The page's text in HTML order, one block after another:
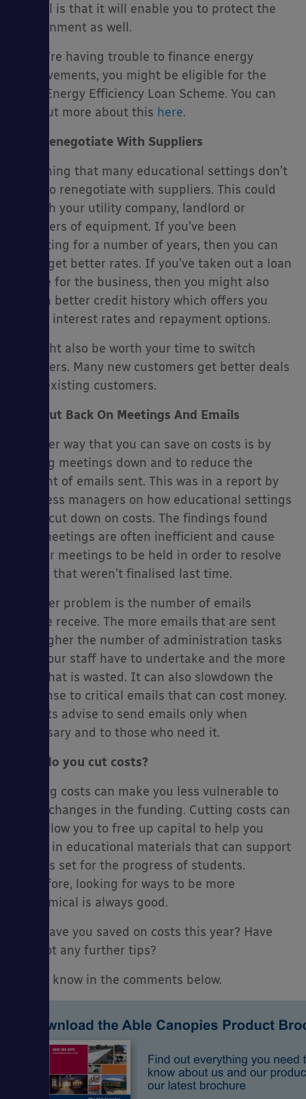
as well is that it will enable you to protect the
environment as well.
If you’re having trouble to finance energy
improvements, you might be eligible for the
Salix Energy Efficiency Loan Scheme. You can
find out more about this here.
Renegotiate With Suppliers
One thing that many educational settings don’t
do is to renegotiate with suppliers. This could
be with your utility company, landlord or
suppliers of equipment. If you’ve been
operating for a number of years, then you can
often get better rates. If you’ve taken out a loan
before for the business, then you might also
have a better credit history which offers you
better interest rates and repayment options.
It might also be worth your time to switch
suppliers. Many new customers get better deals
than existing customers.
Cut Back On Meetings And Emails
Another way that you can save on costs is by
cutting meetings down and to reduce the
amount of emails sent. This was in a report by
business managers on how educational settings
could cut down on costs. The findings found
that meetings are often inefficient and cause
further meetings to be held in order to resolve
issues that weren’t finalised last time.
Another problem is the number of emails
people receive. The more emails that are sent
the higher the number of administration tasks
that your staff have to undertake and the more
time that is wasted. It can also slowdown the
response to critical emails that can cost money.
Experts advise to send emails only when
necessary and to those who need it.
How do you cut costs?
Cutting costs can make you less vulnerable to
quick changes in the funding. Cutting costs can
also allow you to free up capital to help you
invest in educational materials that can support
targets set for the progress of students.
Therefore, looking for ways to be more
economical is always good.
How have you saved on costs this year? Have
you got any further tips?
Let us know in the comments below.